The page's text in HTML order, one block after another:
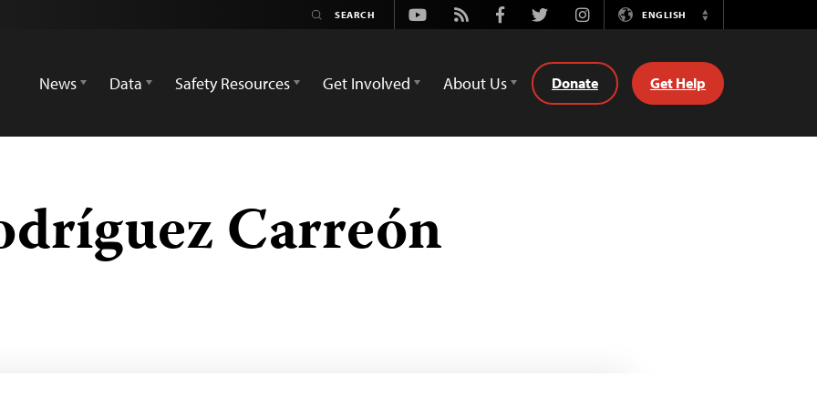
Youtube
Rss FacebookTwitterInstagramENGLISH
Switch
News
Data Safety Resources Get Involved About Us Donate Get Help
Carreón